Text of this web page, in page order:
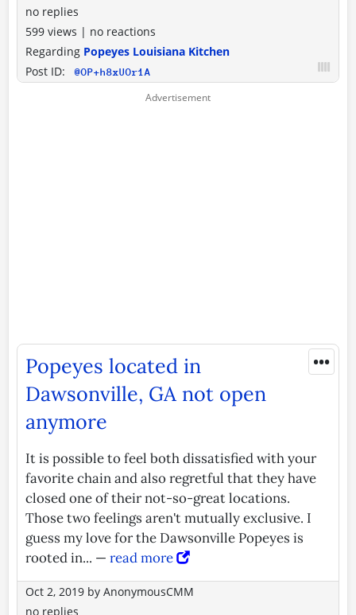
no replies
599 views | no reactions
Regarding Popeyes Louisiana Kitchen
Post ID:
@OP+h8xUOr1A
•••
Popeyes located in
Dawsonville, GA not open
anymore
It is possible to feel both dissatisfied with your
favorite chain and also regretful that they have
closed one of their not-so-great locations.
Those two feelings aren't mutually exclusive. I
guess my love for the Dawsonville Popeyes is
rooted in... — read more
Oct 2, 2019 by AnonymousCMM
no replies